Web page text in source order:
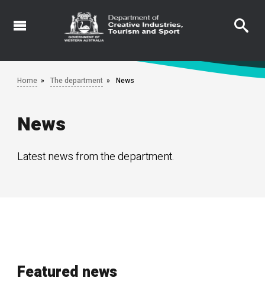
Skip
Home The department News
News
Latest news from the department.
Featured news